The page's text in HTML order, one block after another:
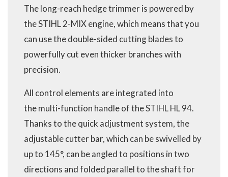
The long-reach hedge trimmer is powered by
the STIHL 2-MIX engine, which means that you
can use the double-sided cutting blades to
powerfully cut even thicker branches with
precision.
All control elements are integrated into
the multi-function handle of the STIHL HL 94.
Thanks to the quick adjustment system, the
adjustable cutter bar, which can be swivelled by
up to 145°, can be angled to positions in two
directions and folded parallel to the shaft for